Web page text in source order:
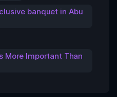
banquet in Abu
More Important Than